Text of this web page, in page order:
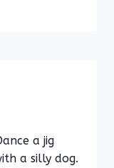
a jig
a silly dog.